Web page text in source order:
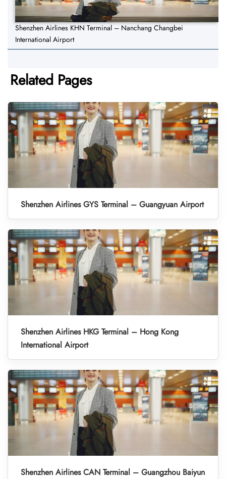
Shenzhen Airlines KHN Terminal – Nanchang Changbei
International Airport
Related Pages
Shenzhen Airlines GYS Terminal – Guangyuan Airport
Shenzhen Airlines HKG Terminal – Hong Kong
International Airport
Shenzhen Airlines CAN Terminal – Guangzhou Baiyun